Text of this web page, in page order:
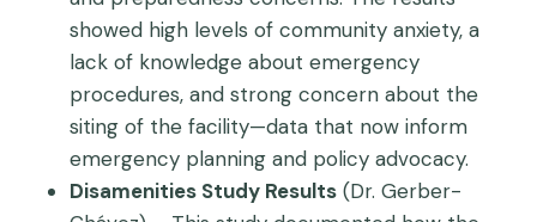
showed high levels of community anxiety, a
lack of knowledge about emergency
procedures, and strong concern about the
siting of the facility—data that now inform
emergency planning and policy advocacy.
Disamenities Study Results (Dr. Gerber-